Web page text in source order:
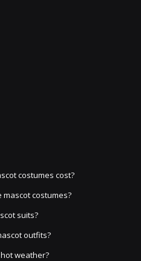
costumes cost?
costumes?
suits?
outfits?
weather?